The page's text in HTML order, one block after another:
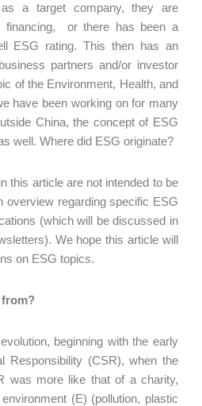
a target company, they are
financing, or there has been a
ESG rating. This then has an
partners and/or investor
of the Environment, Health, and
have been working on for many
China, the concept of ESG
well. Where did ESG originate?
this article are not intended to be
overview regarding specific ESG
(which will be discussed in
We hope this article will
on ESG topics.
from?
beginning with the early
Responsibility (CSR), when the
was more like that of a charity,
(E) (pollution, plastic